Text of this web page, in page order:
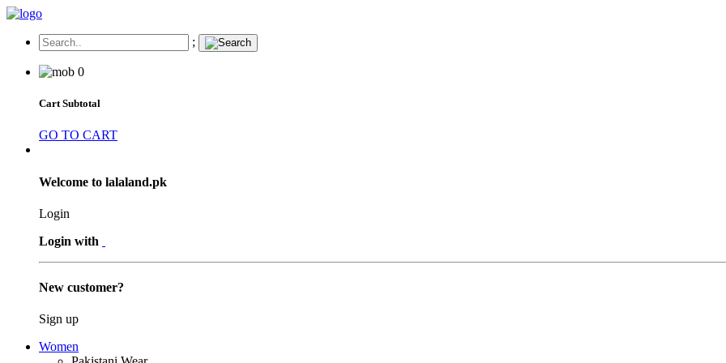
;
0
Cart Subtotal
GO TO CART
Welcome to lalaland.pk
Login
Login with
New customer?
Sign up
Women